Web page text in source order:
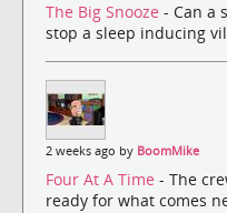
The Big Snooze - Can a
stop a sleep inducing
2 weeks ago by BoomMike
Four At A Time - The
ready for what comes